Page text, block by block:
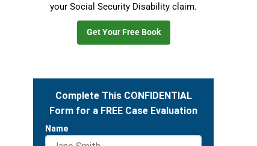
your Social Security Disability claim.
Get Your Free Book